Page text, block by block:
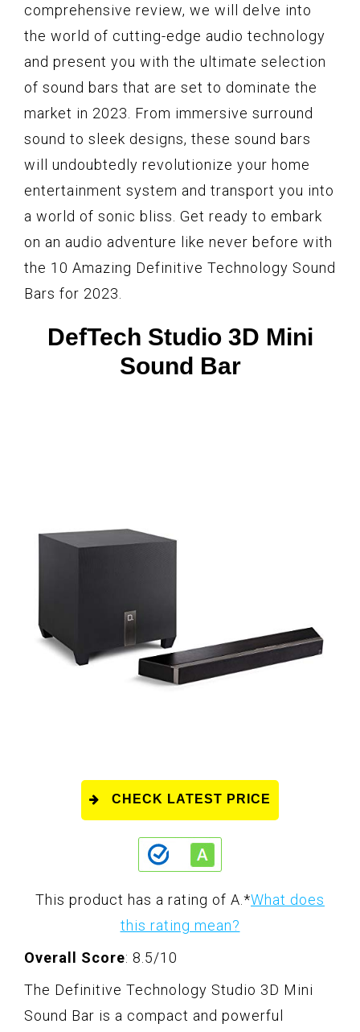
comprehensive review, we will delve into
the world of cutting-edge audio technology
and present you with the ultimate selection
of sound bars that are set to dominate the
market in 2023. From immersive surround
sound to sleek designs, these sound bars
will undoubtedly revolutionize your home
entertainment system and transport you into
a world of sonic bliss. Get ready to embark
on an audio adventure like never before with
the 10 Amazing Definitive Technology Sound
Bars for 2023.
DefTech Studio 3D Mini
Sound Bar
CHECK LATEST PRICE
This product has a rating of A. *What does
this rating mean?
Overall Score: 8.5/10
The Definitive Technology Studio 3D Mini
Sound Bar is a compact and powerful